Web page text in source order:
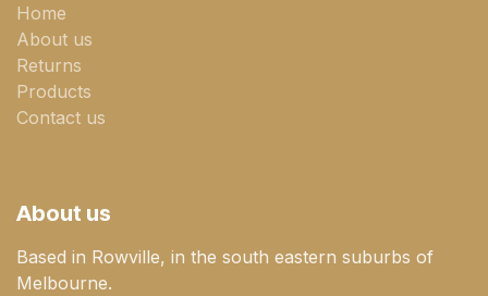
Home
About us
Returns
Products
Contact us
About us
Based in Rowville, in the south eastern suburbs of
Melbourne.